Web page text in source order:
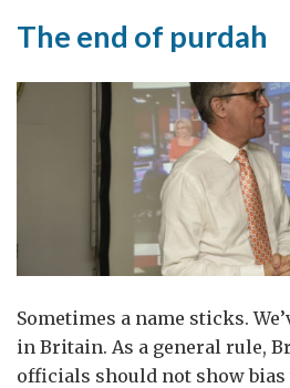
The end of purdah
Sometimes a name sticks.
in Britain. As a general rule,
officials should not show